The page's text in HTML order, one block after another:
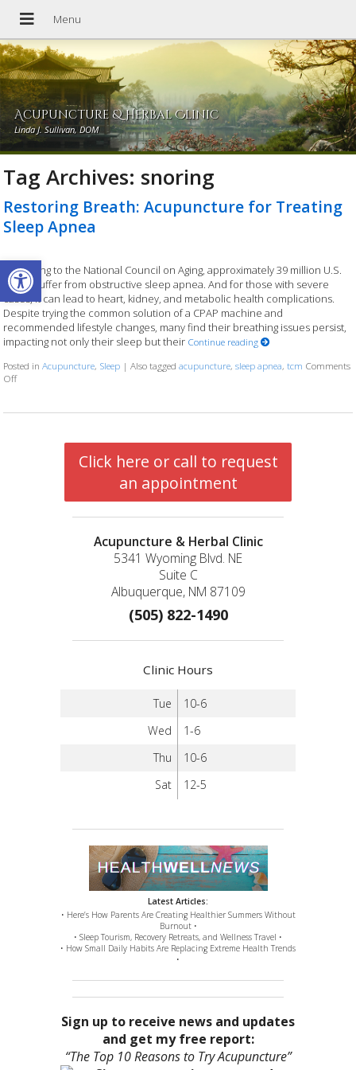
Open toolbar
Acupuncture & Herbal Clinic
Linda J. Sullivan, DOM
Tag Archives: snoring
Restoring Breath: Acupuncture for Treating
Sleep Apnea
According to the National Council on Aging, approximately 39 million U.S.
adults suffer from obstructive sleep apnea. And for those with severe
cases, it can lead to heart, kidney, and metabolic health complications.
Despite trying the common solution of a CPAP machine and
recommended lifestyle changes, many find their breathing issues persist,
impacting not only their sleep but their Continue reading
Posted inAcupuncture, Sleep |Also taggedacupuncture,sleep apnea,tcm Comments
Offon Restoring Breath: Acupuncture for Treating Sleep Apnea
Click here or call to request
an appointment
Acupuncture & Herbal Clinic
5341 Wyoming Blvd. NE
Suite C
Albuquerque, NM 87109
(505) 822-1490
Clinic Hours
Tue
10-6
Wed
1-6
Thu
10-6
Sat
12-5
Latest Articles:
• Here’s How Parents Are Creating Healthier Summers Without
Burnout •
• Sleep Tourism, Recovery Retreats, and Wellness Travel •
• How Small Daily Habits Are Replacing Extreme Health Trends
•
Sign up to receive news and updates
and get my free report:
“The Top 10 Reasons to Try Acupuncture”